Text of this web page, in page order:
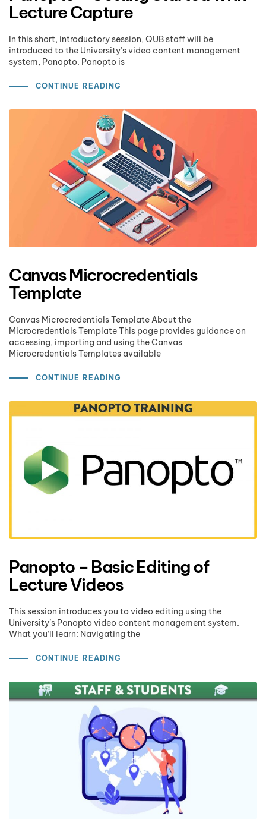
Lecture Capture
In this short, introductory session, QUB staff will be
introduced to the University’s video content management
system, Panopto. Panopto is
CONTINUE READING
Canvas Microcredentials
Template
Canvas Microcredentials Template About the
Microcredentials Template This page provides guidance on
accessing, importing and using the Canvas
Microcredentials Templates available
CONTINUE READING
Panopto – Basic Editing of
Lecture Videos
This session introduces you to video editing using the
University’s Panopto video content management system.
What you’ll learn: Navigating the
CONTINUE READING